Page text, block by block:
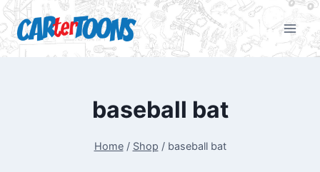
baseball bat
Home / Shop / baseball bat